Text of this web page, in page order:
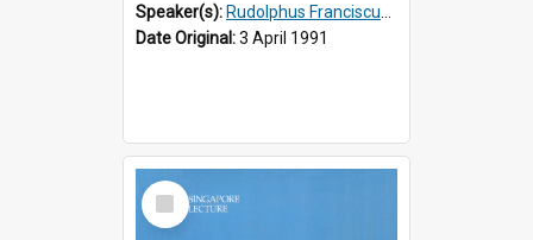
Speaker(s): Rudolphus Franciscus Marie Lubbers
Date Original:3 April 1991
Select
Item